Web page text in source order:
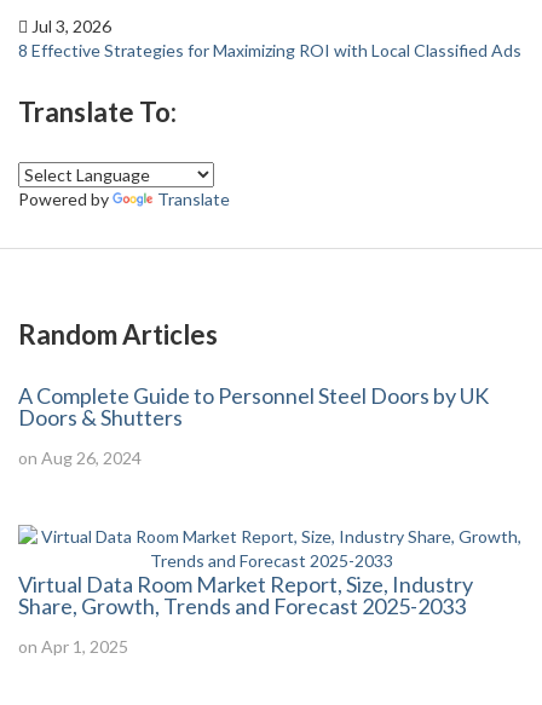
Jul 3, 2026
8 Effective Strategies for Maximizing ROI with Local Classified Ads
Translate To:
Powered by Translate
Random Articles
A Complete Guide to Personnel Steel Doors by UK
Doors & Shutters
on Aug 26, 2024
Virtual Data Room Market Report, Size, Industry
Share, Growth, Trends and Forecast 2025-2033
on Apr 1, 2025